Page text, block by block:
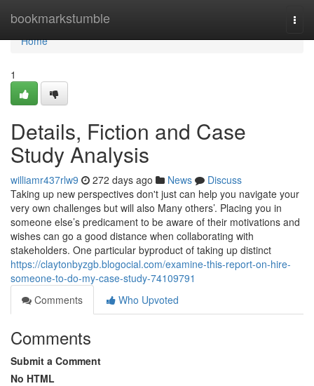
bookmarkstumble
Home
Home
1
Details, Fiction and Case
Study Analysis
williamr437rlw9 272 days ago News
Discuss
Taking up new perspectives don't just can help you navigate your
very own challenges but will also Many others’. Placing you in
someone else’s predicament to be aware of their motivations and
wishes can go a good distance when collaborating with
stakeholders. One particular byproduct of taking up distinct
https://claytonbyzgb.blogocial.com/examine-this-report-on-hire-
someone-to-do-my-case-study-74109791
Comments
Who Upvoted
Comments
Submit a Comment
No HTML